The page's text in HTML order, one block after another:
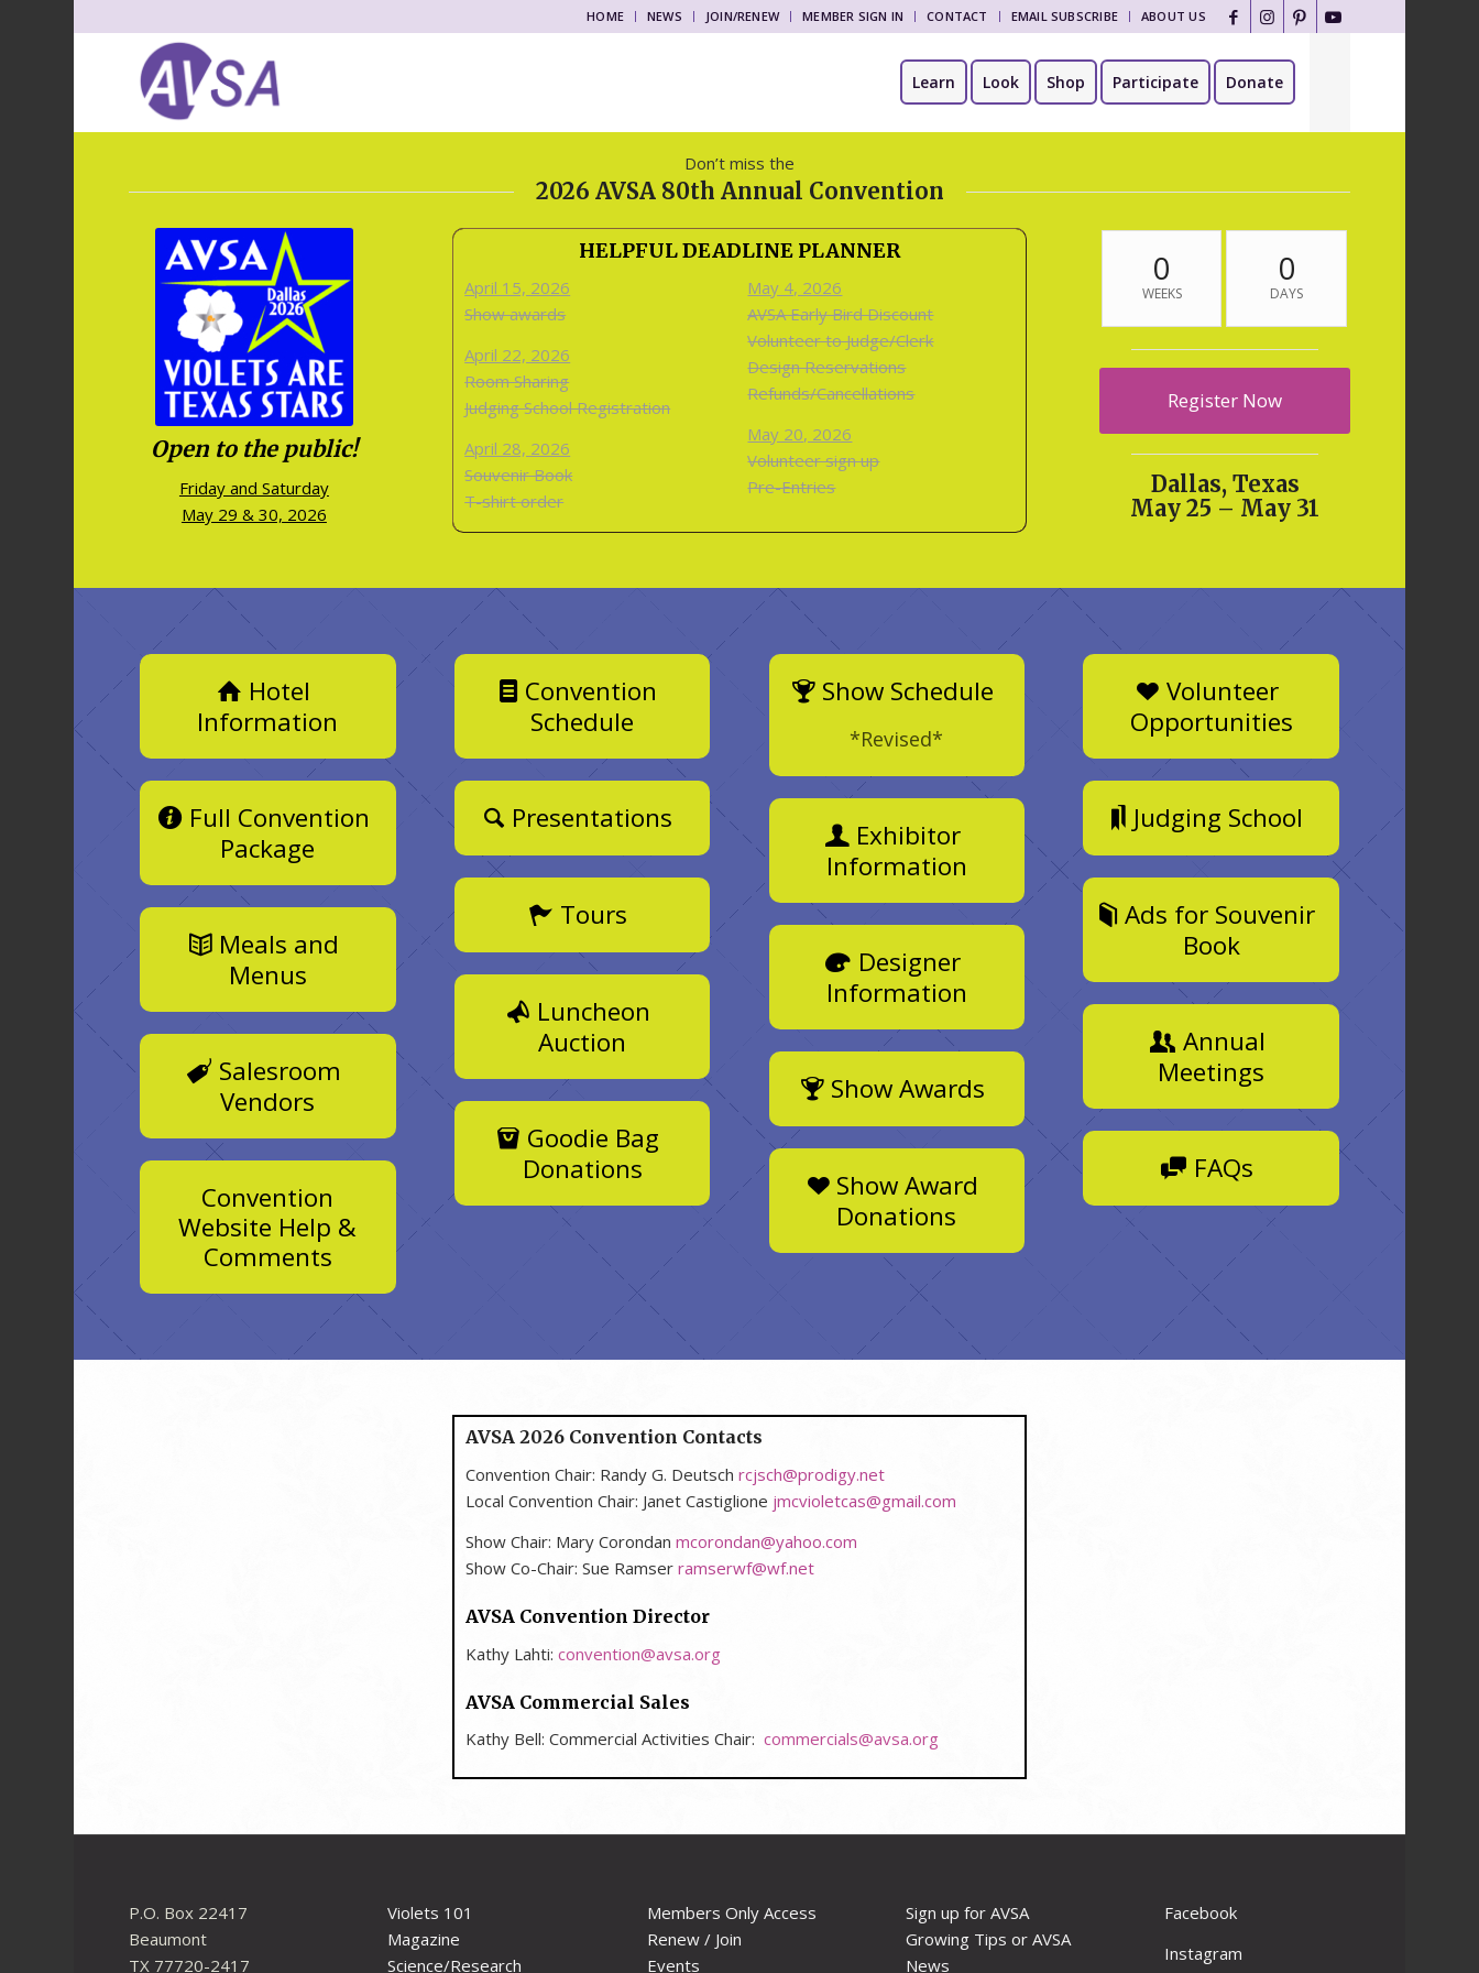
HOME NEWS JOIN/RENEW MEMBER SIGN IN CONTACT EMAIL SUBSCRIBE ABOUT US
Learn Look Shop Participate Donate
Don’t miss the
2026 AVSA 80th Annual Convention
Open to the public!
Friday and Saturday
May 29 & 30, 2026
HELPFUL DEADLINE PLANNER
April 15, 2026
Show awards
April 22, 2026
Room Sharing
Judging School Registration
April 28, 2026
Souvenir Book
T-shirt order
May 4, 2026
AVSA Early Bird Discount
Volunteer to Judge/Clerk
Design Reservations
Refunds/Cancellations
May 20, 2026
Volunteer sign up
Pre-Entries
0
WEEKS
0
DAYS
Register Now
Dallas, Texas
May 25 – May 31
Hotel
Information
Full Convention
Package
Meals and
Menus
Salesroom
Vendors
Convention
Website Help &
Comments
Convention
Schedule
Presentations
Tours
Luncheon
Auction
Goodie Bag
Donations
Show Schedule
*Revised*
Exhibitor
Information
Designer
Information
Show Awards
Show Award
Donations
Volunteer
Opportunities
Judging School
Ads for Souvenir
Book
Annual
Meetings
FAQs
AVSA 2026 Convention Contacts
Convention Chair: Randy G. Deutschrcjsch@prodigy.net
Local Convention Chair: Janet Castiglione jmcvioletcas@gmail.com
Show Chair: Mary Corondanmcorondan@yahoo.com
Show Co-Chair: Sue Ramserramserwf@wf.net
AVSA Convention Director
Kathy Lahti:convention@avsa.org
AVSA Commercial Sales
Kathy Bell: Commercial Activities Chair:commercials@avsa.org
P.O. Box 22417
Beaumont
TX 77720-2417
Violets 101
Magazine
Science/Research
Members Only Access
Renew / Join
Events
Sign up for AVSA
Growing Tips or AVSA
News
Facebook
Instagram